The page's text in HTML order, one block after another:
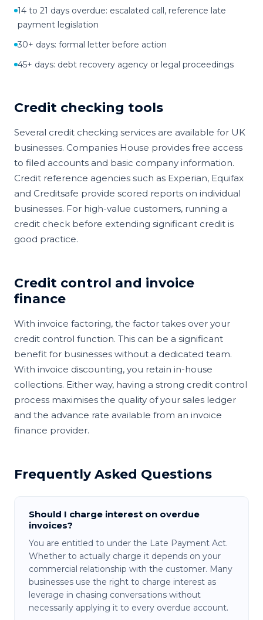
14 to 21 days overdue: escalated call, reference late
payment legislation
30+ days: formal letter before action
45+ days: debt recovery agency or legal proceedings
Credit checking tools
Several credit checking services are available for UK
businesses. Companies House provides free access
to filed accounts and basic company information.
Credit reference agencies such as Experian, Equifax
and Creditsafe provide scored reports on individual
businesses. For high-value customers, running a
credit check before extending significant credit is
good practice.
Credit control and invoice
finance
With invoice factoring, the factor takes over your
credit control function. This can be a significant
benefit for businesses without a dedicated team.
With invoice discounting, you retain in-house
collections. Either way, having a strong credit control
process maximises the quality of your sales ledger
and the advance rate available from an invoice
finance provider.
Frequently Asked Questions
Should I charge interest on overdue
invoices?
You are entitled to under the Late Payment Act.
Whether to actually charge it depends on your
commercial relationship with the customer. Many
businesses use the right to charge interest as
leverage in chasing conversations without
necessarily applying it to every overdue account.